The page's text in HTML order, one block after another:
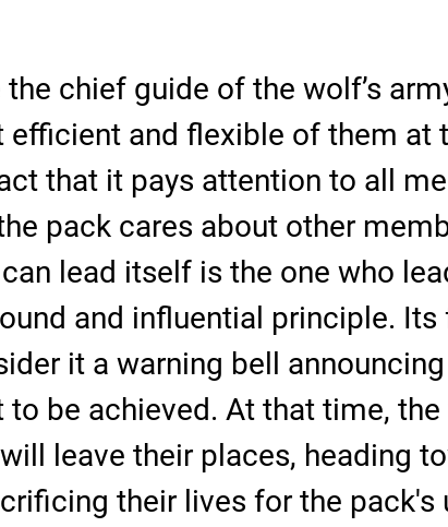
chief guide of the wolf’s
efficient and flexible of them at
that it pays attention to all
pack cares about other
lead itself is the one who
and influential principle.
it a warning bell
to be achieved. At that time,
leave their places, heading
their lives for the pack's